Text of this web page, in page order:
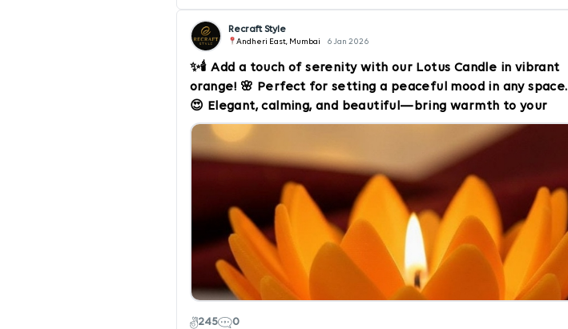
Recraft Style
Andheri East, Mumbai 6 Jan 2026
✨🕯️ Add a touch of serenity with our Lotus Candle in vibrant
orange! 🌸 Perfect for setting a peaceful mood in any space.
😍 Elegant, calming, and beautiful—bring warmth to your
room. 🛍️ Order now from Recraft Style and light up your
moments! #LotusCandle #OrangeVibes #HomeDecor
#RecraftStyle #CalmingAmbiance #CandleLover
#InteriorDesign #VibrantDecor
245 0